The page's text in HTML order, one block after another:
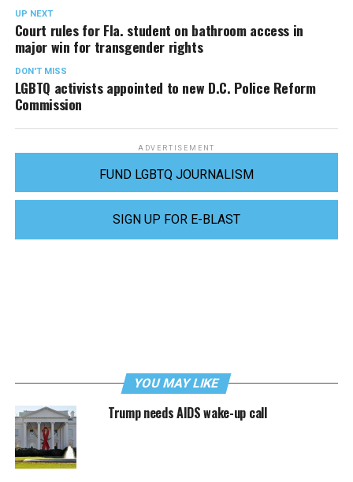
UP NEXT
Court rules for Fla. student on bathroom access in
major win for transgender rights
DON'T MISS
LGBTQ activists appointed to new D.C. Police Reform
Commission
ADVERTISEMENT
FUND LGBTQ JOURNALISM
SIGN UP FOR E-BLAST
YOU MAY LIKE
Trump needs AIDS wake-up call